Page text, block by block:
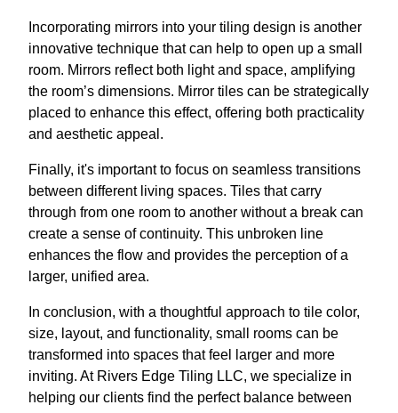
Incorporating mirrors into your tiling design is another
innovative technique that can help to open up a small
room. Mirrors reflect both light and space, amplifying
the room’s dimensions. Mirror tiles can be strategically
placed to enhance this effect, offering both practicality
and aesthetic appeal.
Finally, it's important to focus on seamless transitions
between different living spaces. Tiles that carry
through from one room to another without a break can
create a sense of continuity. This unbroken line
enhances the flow and provides the perception of a
larger, unified area.
In conclusion, with a thoughtful approach to tile color,
size, layout, and functionality, small rooms can be
transformed into spaces that feel larger and more
inviting. At Rivers Edge Tiling LLC, we specialize in
helping our clients find the perfect balance between